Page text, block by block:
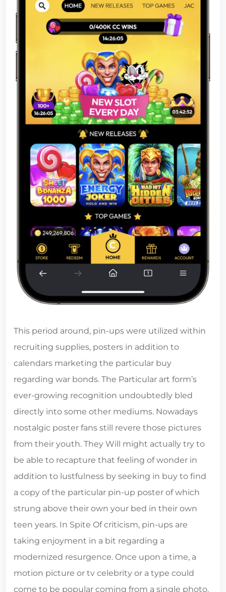
This period around, pin-ups were utilized within
recruiting supplies, posters in addition to
calendars marketing the particular buy
regarding war bonds. The Particular art form’s
ever-growing recognition undoubtedly bled
directly into some other mediums. Nowadays
nostalgic poster fans still revere those pictures
from their youth. They Will might actually try to
be able to recapture that feeling of wonder in
addition to lustfulness by seeking in buy to find
a copy of the particular pin-up poster of which
strung above their own your bed in their own
teen years. In Spite Of criticism, pin-ups are
taking enjoyment in a bit regarding a
modernized resurgence. Once upon a time, a
motion picture or tv celebrity or a type could
come to be popular coming from a single photo.